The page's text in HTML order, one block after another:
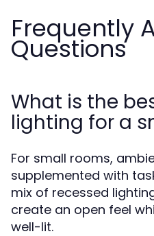
Frequently
Questions
What is the
lighting for a
For small rooms,
supplemented with
mix of recessed
create an open feel
well-lit.